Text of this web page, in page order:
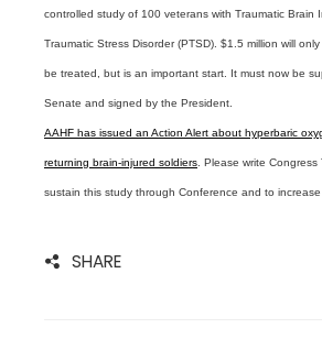
controlled study of 100 veterans with Traumatic Brain
Traumatic Stress Disorder (PTSD). $1.5 million will
be treated, but is an important start. It must now be
Senate and signed by the President.
AAHF has issued an Action Alert about hyperbaric
returning brain-injured soldiers . Please write
sustain this study through Conference and to increase
SHARE